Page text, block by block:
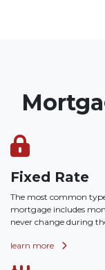
Fixed Rate
The most common
mortgage includes
never change during
learn more